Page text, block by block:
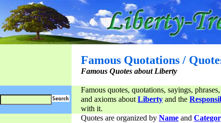
Famous Quotations /
Famous Quotes about Liberty
Famous quotes, quotations, sayings,
and axioms aboutLiberty and the
with it.
Quotes are organized by Name and